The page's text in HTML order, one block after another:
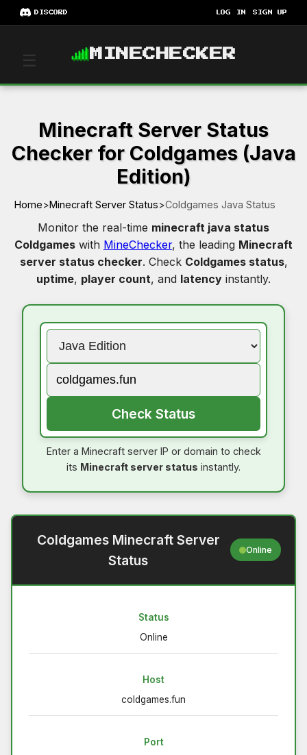
DISCORD LOG IN SIGN UP
☰ MINECHECKER
Minecraft Server Status
Checker for Coldgames (Java
Edition)
Home>Minecraft Server Status>Coldgames Java Status
Monitor the real-time minecraft java status
Coldgames with MineChecker, the leading Minecraft
server status checker. Check Coldgames status,
uptime, player count, and latency instantly.
Check Status
Enter a Minecraft server IP or domain to check
its Minecraft server status instantly.
Coldgames Minecraft Server
Status
Online
Status
Online
Host
coldgames.fun
Port